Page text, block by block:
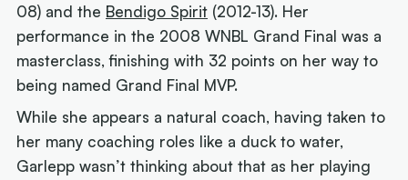
08) and the Bendigo Spirit (2012-13). Her
performance in the 2008 WNBL Grand Final was a
masterclass, finishing with 32 points on her way to
being named Grand Final MVP.
While she appears a natural coach, having taken to
her many coaching roles like a duck to water,
Garlepp wasn’t thinking about that as her playing